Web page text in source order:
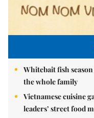
Whitebait fish
the whole family
Vietnamese cuisine
leaders’ street food